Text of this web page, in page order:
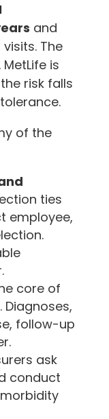
and
The
is
risk falls
of the
ties
employee,
core of
follow-up
ask
conduct